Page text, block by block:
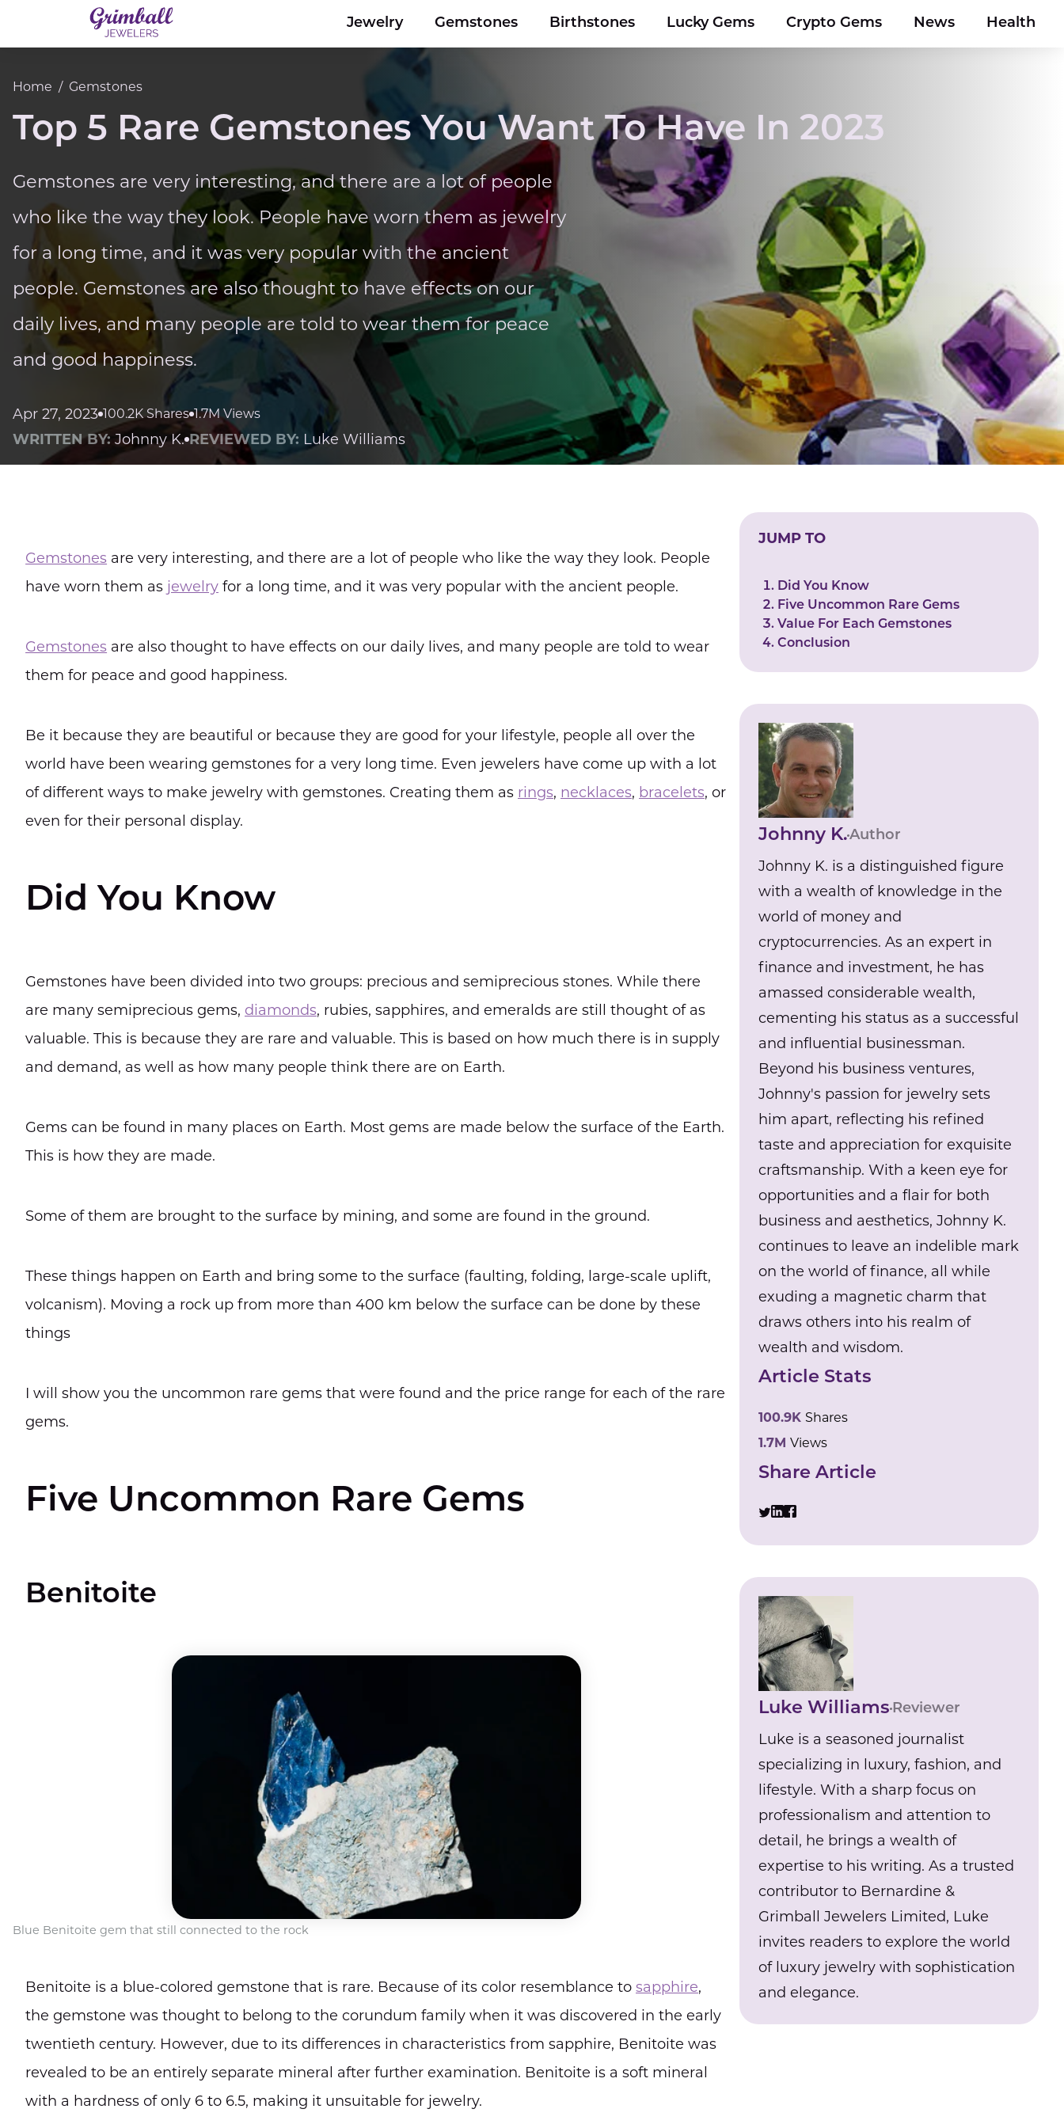
Jewelry Gemstones Birthstones Lucky Gems Crypto Gems News Health
Home / Gemstones
Top 5 Rare Gemstones You Want To Have In 2023
Gemstones are very interesting, and there are a lot of people
who like the way they look. People have worn them as jewelry
for a long time, and it was very popular with the ancient
people. Gemstones are also thought to have effects on our
daily lives, and many people are told to wear them for peace
and good happiness.
Apr 27, 2023 100.2K Shares 1.7M Views
WRITTEN BY: Johnny K. REVIEWED BY: Luke Williams
Gemstones are very interesting, and there are a lot of people who like the way they look. People
have worn them as jewelry for a long time, and it was very popular with the ancient people.
Gemstones are also thought to have effects on our daily lives, and many people are told to wear
them for peace and good happiness.
Be it because they are beautiful or because they are good for your lifestyle, people all over the
world have been wearing gemstones for a very long time. Even jewelers have come up with a lot
of different ways to make jewelry with gemstones. Creating them as rings, necklaces, bracelets, or
even for their personal display.
Did You Know
Gemstones have been divided into two groups: precious and semiprecious stones. While there
are many semiprecious gems, diamonds, rubies, sapphires, and emeralds are still thought of as
valuable. This is because they are rare and valuable. This is based on how much there is in supply
and demand, as well as how many people think there are on Earth.
Gems can be found in many places on Earth. Most gems are made below the surface of the Earth.
This is how they are made.
Some of them are brought to the surface by mining, and some are found in the ground.
These things happen on Earth and bring some to the surface (faulting, folding, large-scale uplift,
volcanism). Moving a rock up from more than 400 km below the surface can be done by these
things
I will show you the uncommon rare gems that were found and the price range for each of the rare
gems.
Five Uncommon Rare Gems
Benitoite
Blue Benitoite gem that still connected to the rock
Benitoite is a blue-colored gemstone that is rare. Because of its color resemblance to sapphire,
the gemstone was thought to belong to the corundum family when it was discovered in the early
twentieth century. However, due to its differences in characteristics from sapphire, Benitoite was
revealed to be an entirely separate mineral after further examination. Benitoite is a soft mineral
with a hardness of only 6 to 6.5, making it unsuitable for jewelry.
JUMP TO
Did You Know
Five Uncommon Rare Gems
Value For Each Gemstones
Conclusion
Johnny K.Author
Johnny K. is a distinguished figure
with a wealth of knowledge in the
world of money and
cryptocurrencies. As an expert in
finance and investment, he has
amassed considerable wealth,
cementing his status as a successful
and influential businessman.
Beyond his business ventures,
Johnny's passion for jewelry sets
him apart, reflecting his refined
taste and appreciation for exquisite
craftsmanship. With a keen eye for
opportunities and a flair for both
business and aesthetics, Johnny K.
continues to leave an indelible mark
on the world of finance, all while
exuding a magnetic charm that
draws others into his realm of
wealth and wisdom.
Article Stats
100.9K Shares
1.7MViews
Share Article
Luke WilliamsReviewer
Luke is a seasoned journalist
specializing in luxury, fashion, and
lifestyle. With a sharp focus on
professionalism and attention to
detail, he brings a wealth of
expertise to his writing. As a trusted
contributor to Bernardine &
Grimball Jewelers Limited, Luke
invites readers to explore the world
of luxury jewelry with sophistication
and elegance.